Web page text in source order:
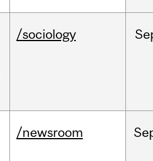
/sociology
/newsroom